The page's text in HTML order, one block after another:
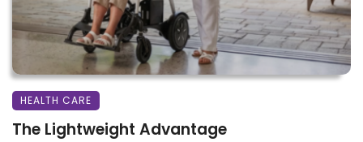
HEALTH CARE
The Lightweight Advantage